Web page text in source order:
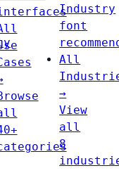
Industry
font
All
→
View
all
8